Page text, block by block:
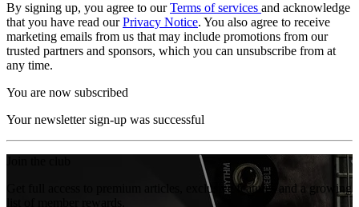
By signing up, you agree to ourTerms of services and acknowledge
that you have read ourPrivacy Notice. You also agree to receive
marketing emails from us that may include promotions from our
trusted partners and sponsors, which you can unsubscribe from at
any time.
You are now subscribed
Your newsletter sign-up was successful
Get full access to premium articles, exclusive features and a growing